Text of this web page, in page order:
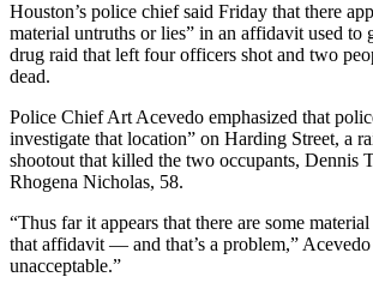
Houston’s police chief said Friday that there
material untruths or lies” in an affidavit used to
drug raid that left four officers shot and two
dead.
Police Chief Art Acevedo emphasized that
investigate that location” on Harding Street, a
shootout that killed the two occupants, Dennis
Rhogena Nicholas, 58.
“Thus far it appears that there are some
that affidavit — and that’s a problem,” Acevedo
unacceptable.”